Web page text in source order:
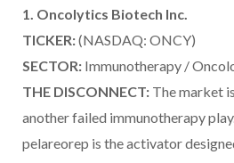
1. Oncolytics Biotech Inc.
TICKER:(NASDAQ: ONCY)
SECTOR: Immunotherapy /
THE DISCONNECT: The market
another failed immunotherapy
pelareorep is the activator